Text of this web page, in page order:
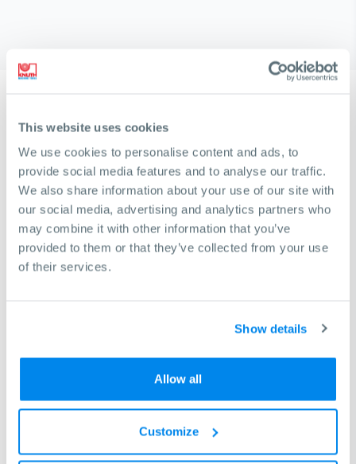
This website uses cookies
We use cookies to personalise content and ads, to
provide social media features and to analyse our traffic.
We also share information about your use of our site with
our social media, advertising and analytics partners who
may combine it with other information that you’ve
provided to them or that they’ve collected from your use
of their services.
Show details
Allow all
Customize
Resources & Downloads
Sinus 330/3000 D Brochure.pdf